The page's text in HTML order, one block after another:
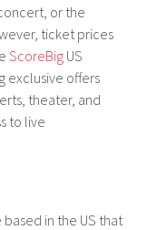
or the
ticket prices
ScoreBig US
exclusive offers
theater, and
to live
in the US that